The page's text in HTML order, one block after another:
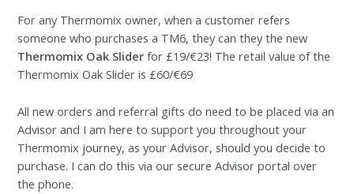
For any Thermomix owner, when a customer refers
someone who purchases a TM6, they can they the new
Thermomix Oak Slider for £19/€23! The retail value of the
Thermomix Oak Slider is £60/€69
All new orders and referral gifts do need to be placed via an
Advisor and I am here to support you throughout your
Thermomix journey, as your Advisor, should you decide to
purchase. I can do this via our secure Advisor portal over
the phone.